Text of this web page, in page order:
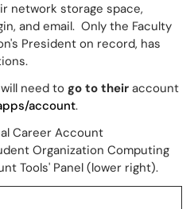
network storage space,
and email. Only the Faculty
President on record, has
need to go to their account
account.
Career Account
Organization Computing
Tools' Panel (lower right).